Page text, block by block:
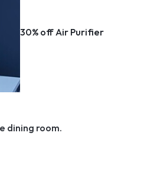
30% off Air Purifier
dining room.